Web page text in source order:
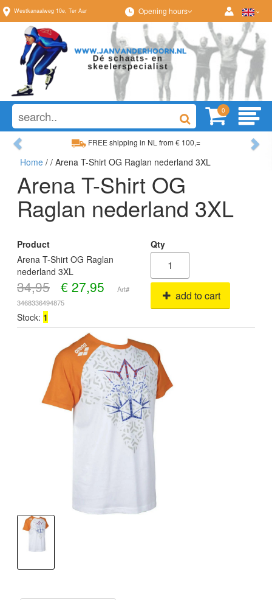
Westkanaalweg 10e, Ter Aar Opening hours
0
FREE shipping in NL from € 100,=
Wide range, always something to your liking
Previous
Home / / Arena T-Shirt OG Raglan nederland 3XL
Arena T-Shirt OG
Raglan nederland 3XL
Product
Qty
Arena T-Shirt OG Raglan
nederland 3XL
34,95 € 27,95
Art#
3468336494875
add to cart
Stock: 1